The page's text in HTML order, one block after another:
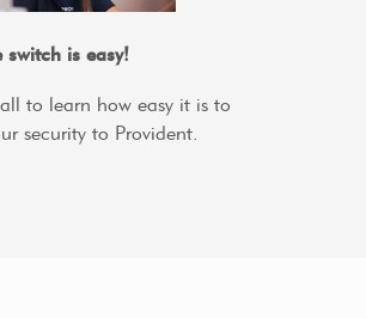
is easy!
to learn how easy it is to
security to Provident.